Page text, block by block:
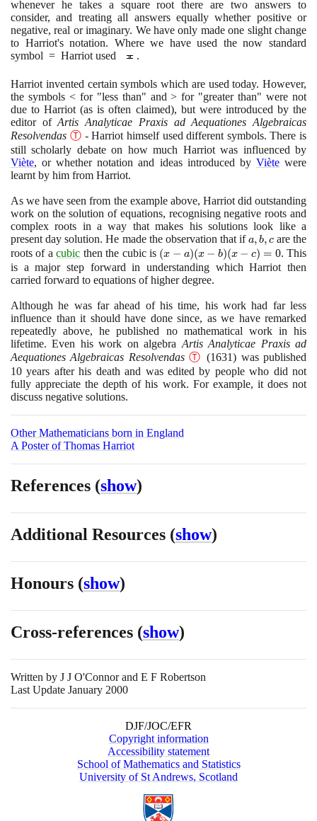
whenever he takes a square root there are two answers to
consider, and treating all answers equally whether positive or
negative, real or imaginary. We have only made one slight change
to Harriot's notation. Where we have used the now standard
symbol = Harriot used
.
Harriot invented certain symbols which are used today. However,
the symbols < for "less than" and > for "greater than" were not
due to Harriot(as is often claimed), but were introduced by the
editor ofArtis Analyticae Praxis ad Aequationes Algebraicas
Resolvendas Ⓣ - Harriot himself used different symbols. There is
still scholarly debate on how much Harriot was influenced by
Viète, or whether notation and ideas introduced by Viètewere
learnt by him from Harriot.
As we have seen from the example above, Harriot did outstanding
work on the solution of equations, recognising negative roots and
complex roots in a way that makes his solutions look like a
present day solution. He made the observation that ifa,
b,
c
a, b, care the
roots of acubic then the cubic is (x
-
a)
-
b)
(x
-
c)
=
0
(x − a)(x − b)(x − c) = 0. This
is a major step forward in understanding which Harriot then
carried forward to equations of higher degree.
Although he was far ahead of his time, his work had far less
influence than it should have done since, as we have remarked
repeatedly above, he published no mathematical work in his
lifetime. Even his work on algebra Artis Analyticae Praxis ad
Aequationes Algebraicas Resolvendas Ⓣ (1631) was published
10 years after his death and was edited by people who did not
fully appreciate the depth of his work. For example, it does not
discuss negative solutions.
Other Mathematicians born in England
A Poster of Thomas Harriot
References (show)
Additional Resources (show)
Honours (show)
Cross-references (show)
Written by J J O'Connor and E F Robertson
Last Update January 2000
DJF/JOC/EFR
Copyright information
Accessibility statement
School of Mathematics and Statistics
University of St Andrews, Scotland